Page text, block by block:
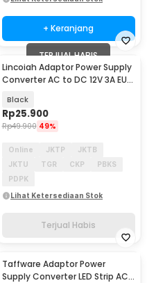
+ Keranjang
TERJUAL HABIS
Lincoiah Adaptor Power Supply
Converter AC to DC 12V 3A EU
Black
Rp25.900
Rp49.900 49%
Online JKTP
JKTB
JKTU
TGR CKP
PBKS
PDPK
Lihat Ketersediaan Stok
Terjual Habis
Taffware Adaptor Power
Supply Converter LED Strip AC